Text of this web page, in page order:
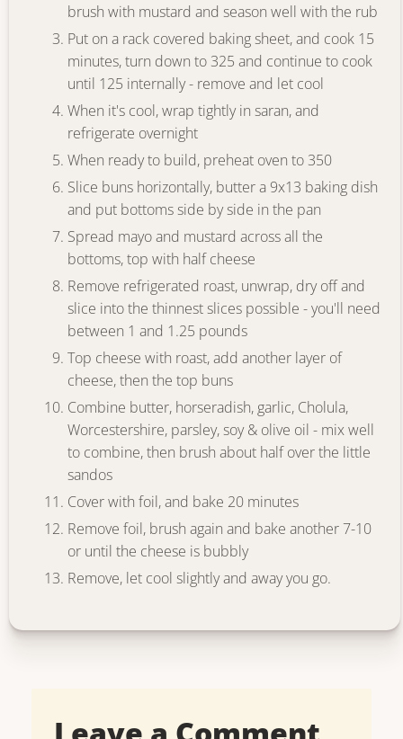
brush with mustard and season well with the rub
Put on a rack covered baking sheet, and cook 15
minutes, turn down to 325 and continue to cook
until 125 internally - remove and let cool
When it's cool, wrap tightly in saran, and
refrigerate overnight
When ready to build, preheat oven to 350
Slice buns horizontally, butter a 9x13 baking dish
and put bottoms side by side in the pan
Spread mayo and mustard across all the
bottoms, top with half cheese
Remove refrigerated roast, unwrap, dry off and
slice into the thinnest slices possible - you'll need
between 1 and 1.25 pounds
Top cheese with roast, add another layer of
cheese, then the top buns
Combine butter, horseradish, garlic, Cholula,
Worcestershire, parsley, soy & olive oil - mix well
to combine, then brush about half over the little
sandos
Cover with foil, and bake 20 minutes
Remove foil, brush again and bake another 7-10
or until the cheese is bubbly
Remove, let cool slightly and away you go.